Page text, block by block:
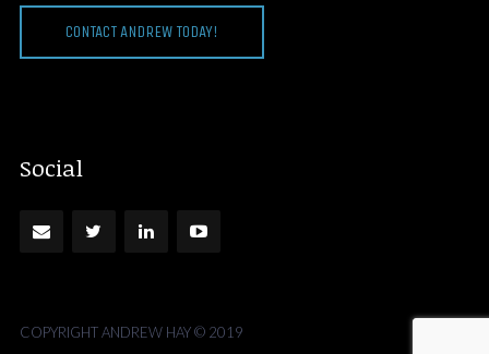
CONTACT ANDREW TODAY!
Social
COPYRIGHT ANDREW HAY © 2019